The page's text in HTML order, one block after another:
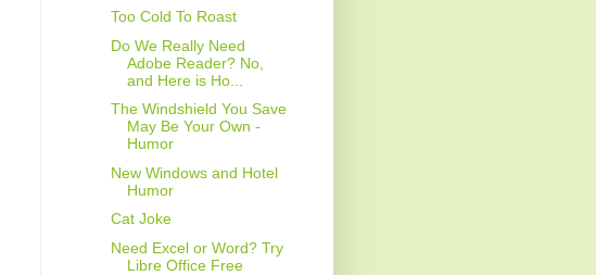
Too Cold To Roast
Do We Really Need
Adobe Reader? No,
and Here is Ho...
The Windshield You Save
May Be Your Own -
Humor
New Windows and Hotel
Humor
Cat Joke
Need Excel or Word? Try
Libre Office Free